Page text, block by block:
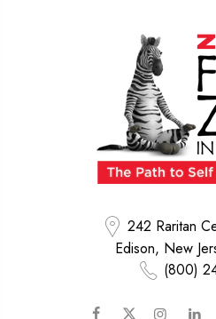
242 Raritan
Edison, New
(800)